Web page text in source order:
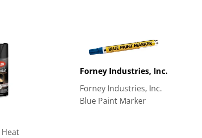
Forney Industries, Inc.
Forney Industries, Inc.
Blue Paint Marker